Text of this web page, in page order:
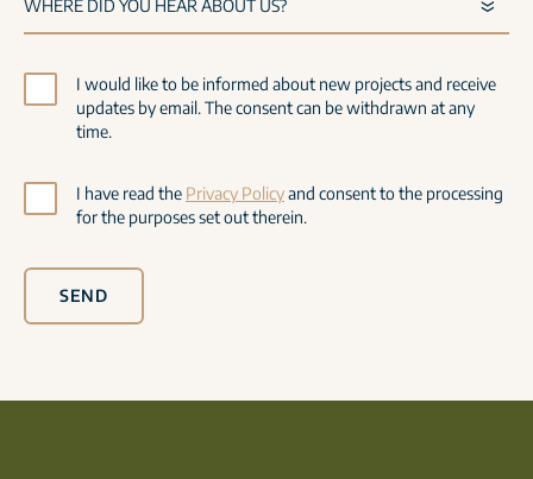
I would like to be informed about new projects and receive
updates by email. The consent can be withdrawn at any
time.
I have read the Privacy Policyand consent to the processing
for the purposes set out therein.
SEND